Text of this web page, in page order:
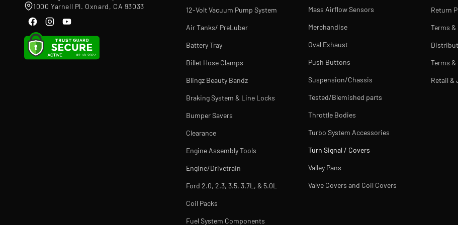
1000 Yarnell Pl. Oxnard, CA 93033
12-Volt Vacuum Pump System
Air Tanks/ PreLuber
Battery Tray
Billet Hose Clamps
Blingz Beauty Bandz
Braking System & Line Locks
Bumper Savers
Clearance
Engine Assembly Tools
Engine/Drivetrain
Ford 2.0, 2.3, 3.5, 3.7L, & 5.0L
Coil Packs
Fuel System Components
Mass Airflow Sensors
Merchandise
Oval Exhaust
Push Buttons
Suspension/Chassis
Tested/Blemished parts
Throttle Bodies
Turbo System Accessories
Turn Signal / Covers
Valley Pans
Valve Covers and Coil Covers
Return
Terms
Terms
Retail &